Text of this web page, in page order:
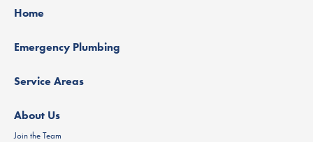
Home
Emergency Plumbing
Service Areas
About Us
Join the Team